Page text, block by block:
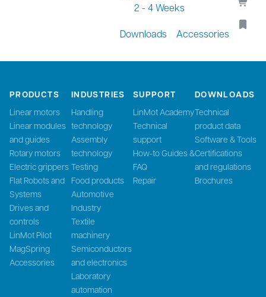
2 - 4 Weeks
Downloads Accessories
PRODUCTS
Linear motors
Linear modules
and guides
Rotary motors
Electric grippers
Flat Robots and
Systems
Drives and
controls
LinMot Pilot
MagSpring
Accessories
INDUSTRIES
Handling
technology
Assembly
technology
Testing
Food products
Automotive
Industry
Textile
machinery
Semiconductors
and electronics
Laboratory
automation
SUPPORT
LinMot Academy
Technical
support
How-to Guides &
FAQ
Repair
DOWNLOADS
Technical
product data
Software & Tools
Certifications
and regulations
Brochures